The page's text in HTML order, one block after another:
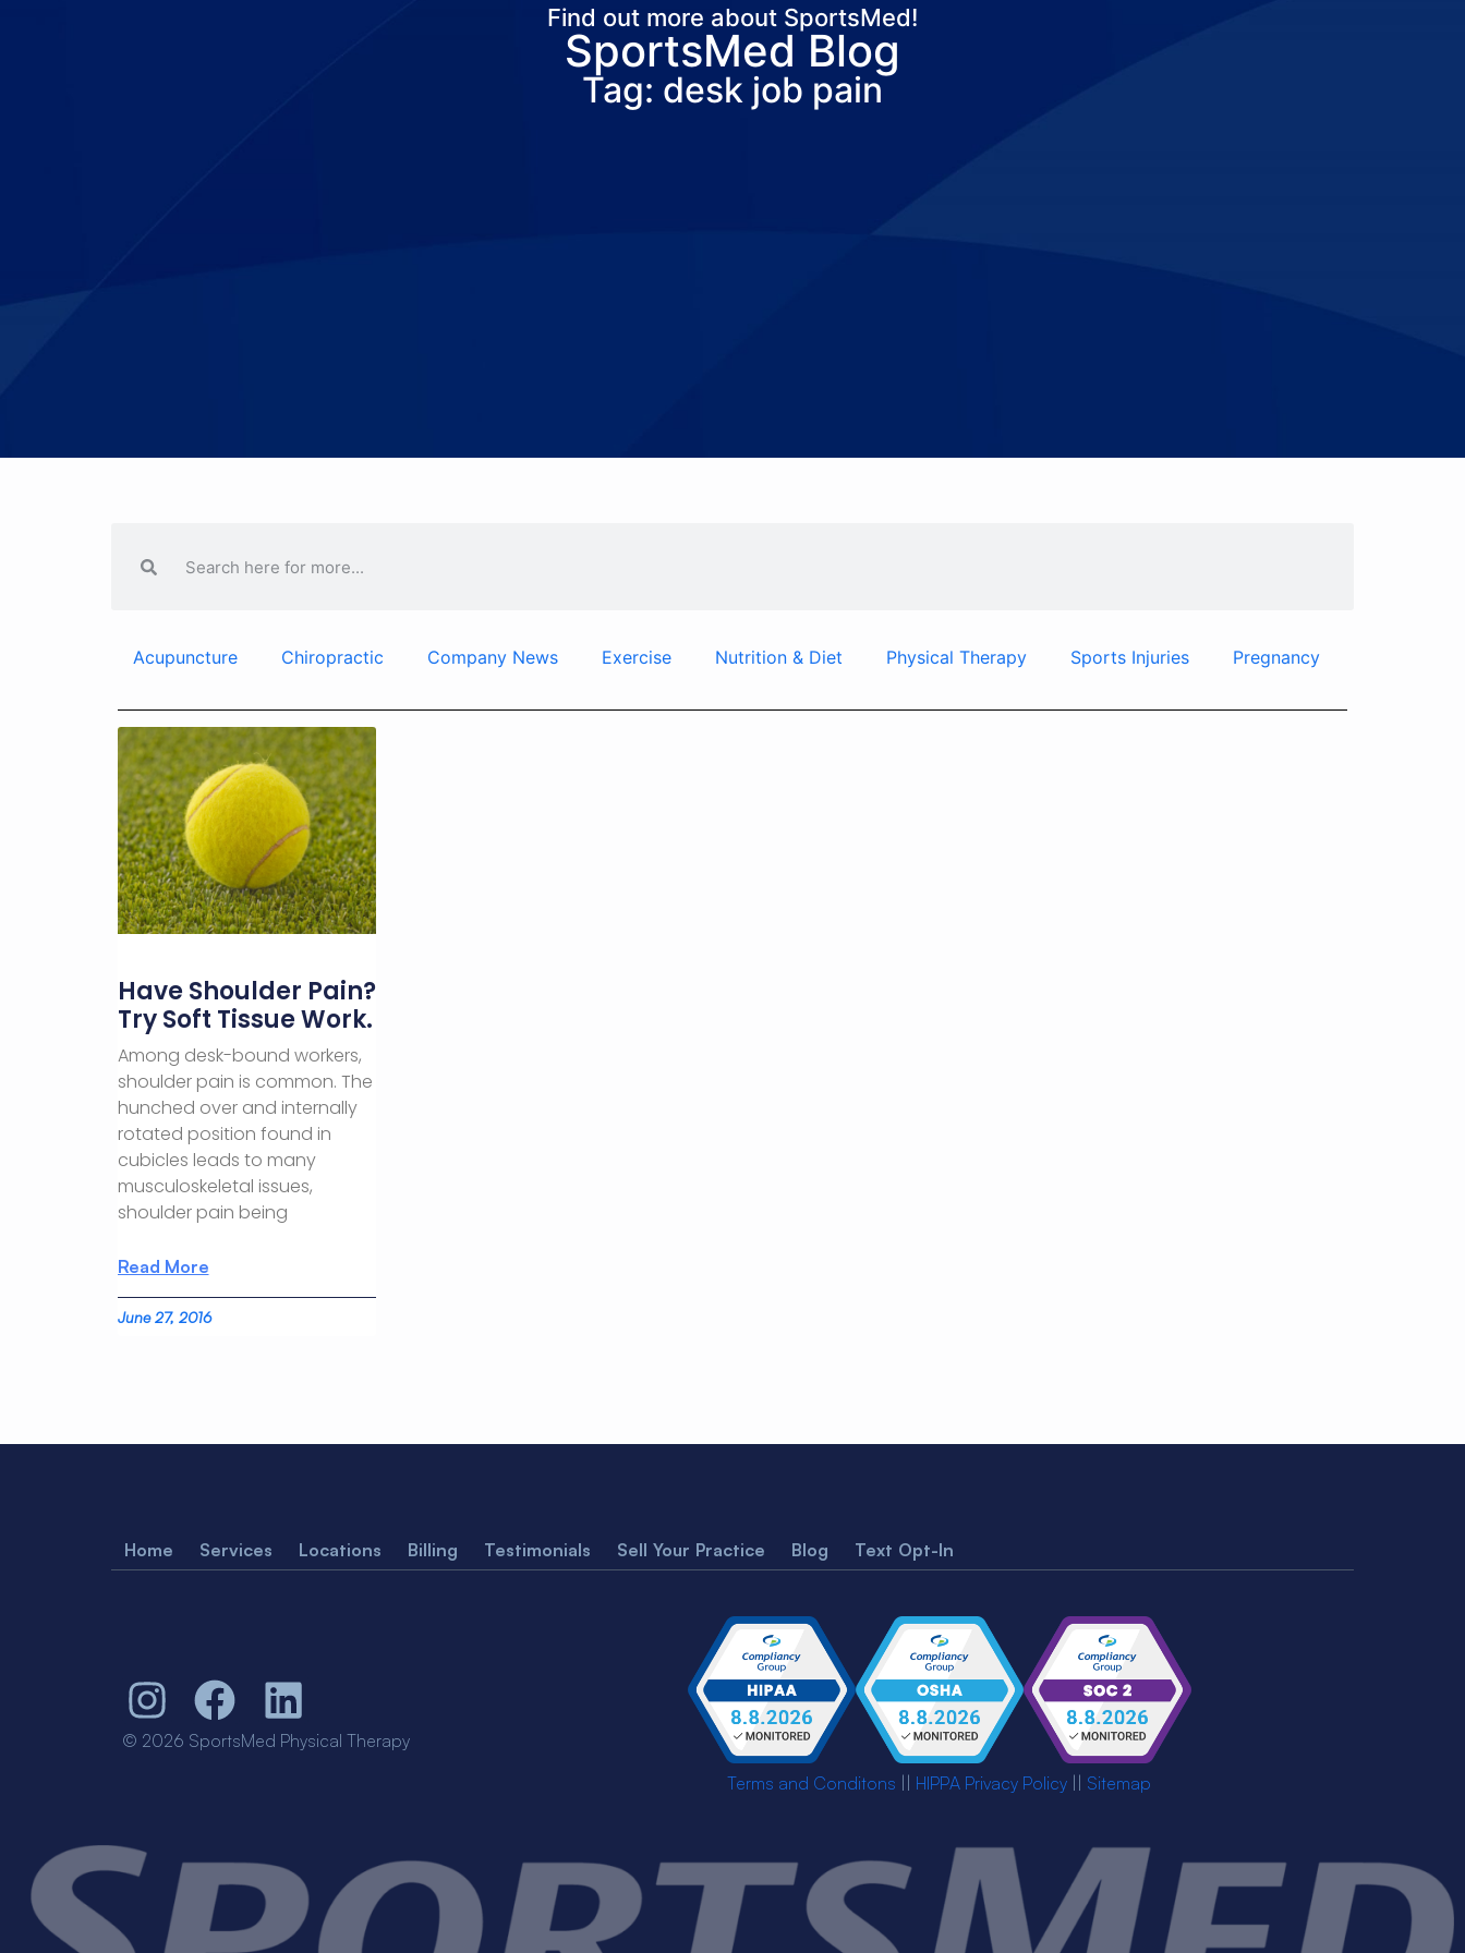
About Us Services
Find out more about SportsMed!
SportsMed Blog
Tag: desk job pain
Acupuncture Chiropractic Company News Exercise Nutrition & Diet Physical Therapy Sports Injuries Pregnancy
Have Shoulder Pain?
Try Soft Tissue Work.
Among desk-bound workers,
shoulder pain is common. The
hunched over and internally
rotated position found in
cubicles leads to many
musculoskeletal issues,
shoulder pain being
Read More
June 27, 2016
Home Services Locations Billing Testimonials Sell Your Practice Blog Text Opt-In
© 2026 SportsMed Physical Therapy
Terms and Conditons
HIPPA Privacy Policy Sitemap